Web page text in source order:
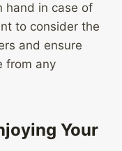
hand in case of
to consider the
and ensure
from any
Your